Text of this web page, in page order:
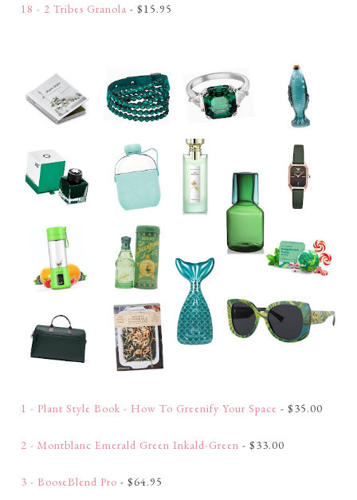
18 - 2 Tribes Granola - $15.95
1 - Plant Style Book - How To Greenify Your Space - $35.00
2 - Montblanc Emerald Green Inkald-Green - $33.00
3 - BooseBlend Pro - $64.95